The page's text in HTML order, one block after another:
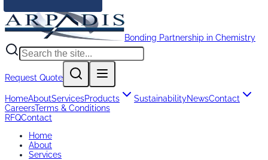
Bonding Partnership in Chemistry
Request Quote
HomeAboutServicesProducts SustainabilityNewsContact
CareersTerms & Conditions
RFQContact
Home
About
Services